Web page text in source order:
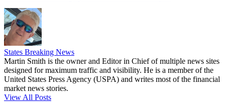
States Breaking News
Martin Smith is the owner and Editor in Chief of multiple news sites
designed for maximum traffic and visibility. He is a member of the
United States Press Agency (USPA) and writes most of the financial
market news stories.
View All Posts